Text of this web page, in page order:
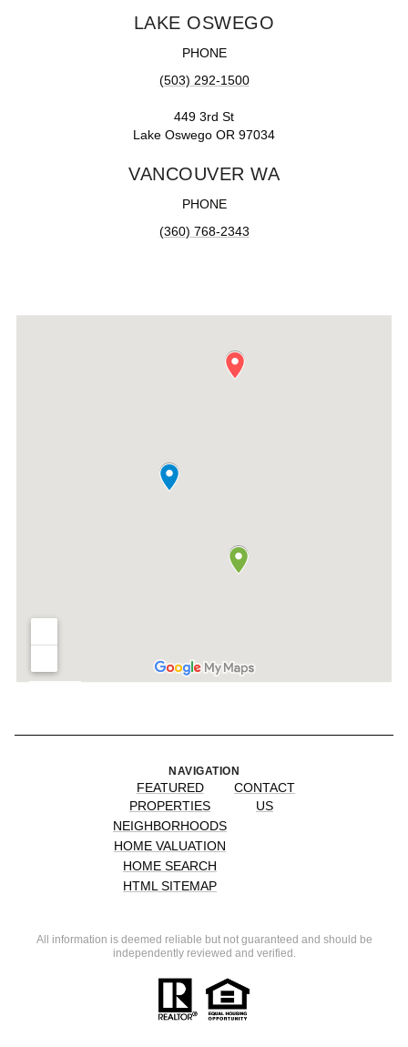
LAKE OSWEGO
PHONE
(503) 292-1500
449 3rd St
Lake Oswego OR 97034
VANCOUVER WA
PHONE
(360) 768-2343
NAVIGATION
FEATURED
PROPERTIES
NEIGHBORHOODS
HOME VALUATION
HOME SEARCH
HTML SITEMAP
CONTACT
US
All information is deemed reliable but not guaranteed and should be
independently reviewed and verified.